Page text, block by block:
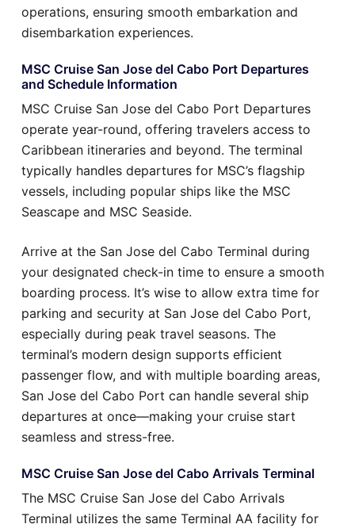
operations, ensuring smooth embarkation and
disembarkation experiences.
MSC Cruise San Jose del Cabo Port Departures
and Schedule Information
MSC Cruise San Jose del Cabo Port Departures
operate year-round, offering travelers access to
Caribbean itineraries and beyond. The terminal
typically handles departures for MSC’s flagship
vessels, including popular ships like the MSC
Seascape and MSC Seaside.
Arrive at the San Jose del Cabo Terminal during
your designated check-in time to ensure a smooth
boarding process. It’s wise to allow extra time for
parking and security at San Jose del Cabo Port,
especially during peak travel seasons. The
terminal’s modern design supports efficient
passenger flow, and with multiple boarding areas,
San Jose del Cabo Port can handle several ship
departures at once—making your cruise start
seamless and stress-free.
MSC Cruise San Jose del Cabo Arrivals Terminal
The MSC Cruise San Jose del Cabo Arrivals
Terminal utilizes the same Terminal AA facility for